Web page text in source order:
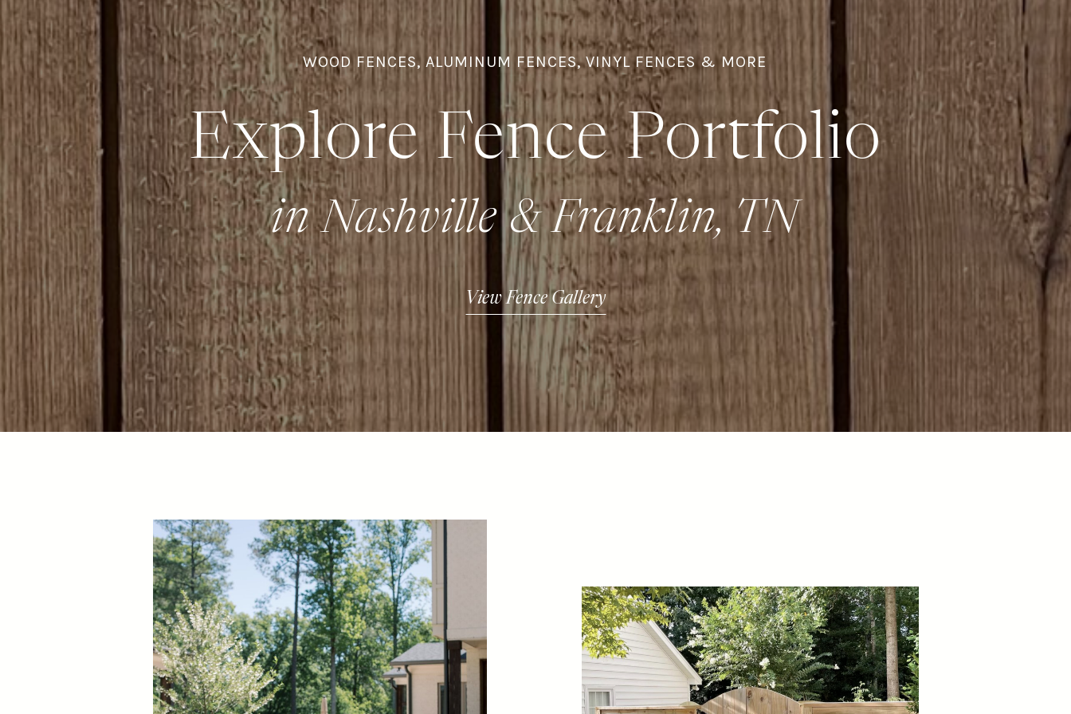
WOOD FENCES, ALUMINUM FENCES, VINYL FENCES & MORE
Explore Fence Portfolio
in Nashville & Franklin, TN
View Fence Gallery